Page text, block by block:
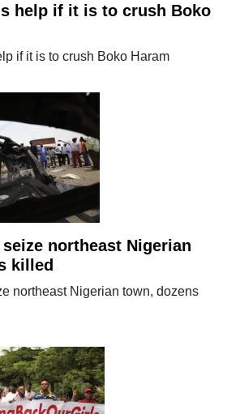
help if it is to crush Boko
if it is to crush Boko Haram
northeast Nigerian
killed
northeast Nigerian town, dozens